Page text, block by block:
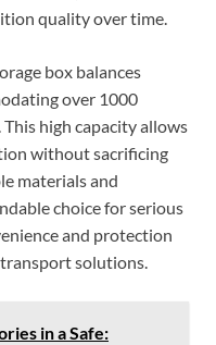
quality over time.
box balances
over 1000
high capacity allows
without sacrificing
materials and
choice for serious
and protection
solutions.
in a Safe: